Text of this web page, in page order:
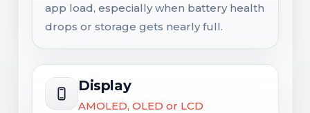
app load, especially when battery health
drops or storage gets nearly full.
Display
AMOLED, OLED or LCD